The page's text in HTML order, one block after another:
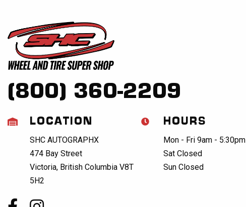
(800) 360-2209
LOCATION
SHC AUTOGRAPHX
474 Bay Street
Victoria, British Columbia V8T
5H2
HOURS
Mon - Fri 9am - 5:30pm
Sat Closed
Sun Closed